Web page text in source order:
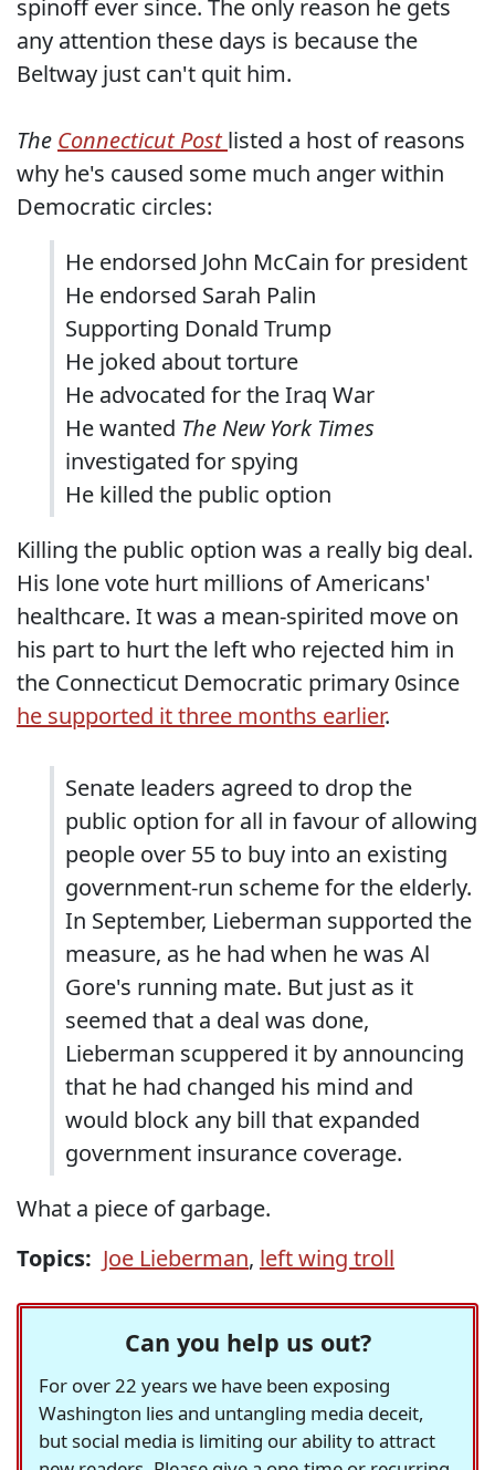
spinoff ever since. The only reason he gets
any attention these days is because the
Beltway just can't quit him.
The Connecticut Postlisted a host of reasons
why he's caused some much anger within
Democratic circles:
He endorsed John McCain for president
He endorsed Sarah Palin
Supporting Donald Trump
He joked about torture
He advocated for the Iraq War
He wanted The New York Times
investigated for spying
He killed the public option
Killing the public option was a really big deal.
His lone vote hurt millions of Americans'
healthcare. It was a mean-spirited move on
his part to hurt the left who rejected him in
the Connecticut Democratic primary 0since
he supported it three months earlier.
Senate leaders agreed to drop the
public option for all in favour of allowing
people over 55 to buy into an existing
government-run scheme for the elderly.
In September, Lieberman supported the
measure, as he had when he was Al
Gore's running mate. But just as it
seemed that a deal was done,
Lieberman scuppered it by announcing
that he had changed his mind and
would block any bill that expanded
government insurance coverage.
What a piece of garbage.
Topics: Joe Lieberman, left wing troll
Can you help us out?
For over 22 years we have been exposing
Washington lies and untangling media deceit,
but social media is limiting our ability to attract